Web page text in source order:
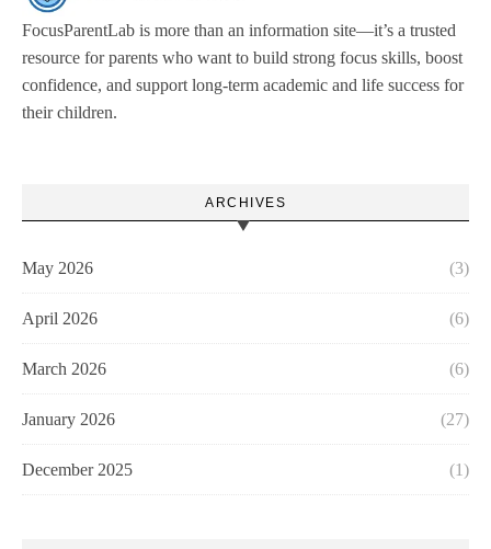
FocusParentLab is more than an information site—it’s a trusted
resource for parents who want to build strong focus skills, boost
confidence, and support long-term academic and life success for
their children.
ARCHIVES
May 2026 (3)
April 2026 (6)
March 2026 (6)
January 2026 (27)
December 2025 (1)